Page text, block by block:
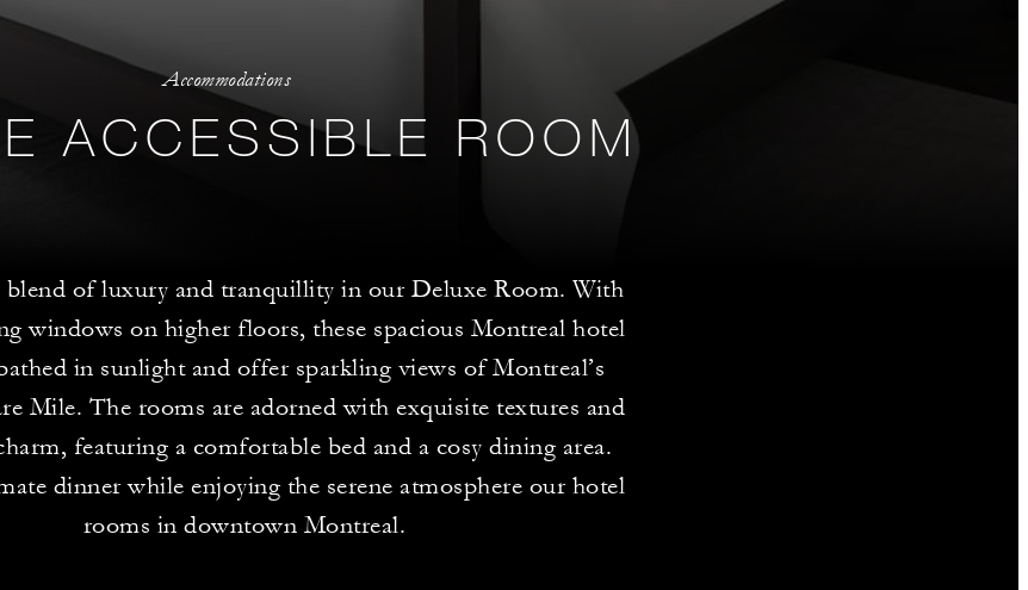
Accommodations
ACCESSIBLE ROOM
blend of luxury and tranquillity in our Deluxe Room. With
windows on higher floors, these spacious Montreal hotel
in sunlight and offer sparkling views of Montreal’s
Mile. The rooms are adorned with exquisite textures and
featuring a comfortable bed and a cosy dining area.
dinner while enjoying the serene atmosphere our hotel
rooms in downtown Montreal.